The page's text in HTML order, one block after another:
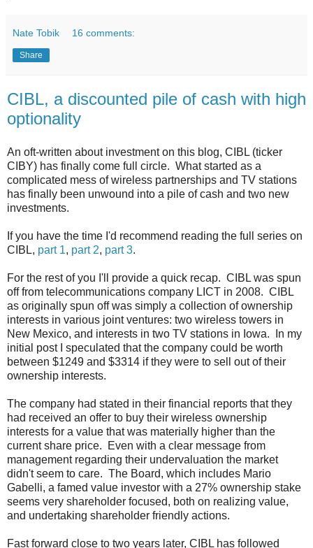
Nate Tobik 16 comments:
Share
CIBL, a discounted pile of cash with high
optionality
An oft-written about investment on this blog, CIBL (ticker
CIBY) has finally come full circle. What started as a
complicated mess of wireless partnerships and TV stations
has finally been unwound into a pile of cash and two new
investments.
If you have the time I'd recommend reading the full series on
CIBL, part 1, part 2, part 3.
For the rest of you I'll provide a quick recap. CIBL was spun
off from telecommunications company LICT in 2008. CIBL
as originally spun off was simply a collection of ownership
interests in various joint ventures: two wireless towers in
New Mexico, and interests in two TV stations in Iowa. In my
initial post I speculated that the company could be worth
between $1249 and $3314 if they were to sell out of their
ownership interests.
The company had stated in their financial reports that they
had received an offer to buy their wireless ownership
interests for a value that was materially higher than the
current share price. Even with a clear message from
management regarding their undervaluation the market
didn't seem to care. The Board, which includes Mario
Gabelli, a famed value investor with a 27% ownership stake
seems very shareholder focused, both on realizing value,
and undertaking shareholder friendly actions.
Fast forward close to two years later, CIBL has followed